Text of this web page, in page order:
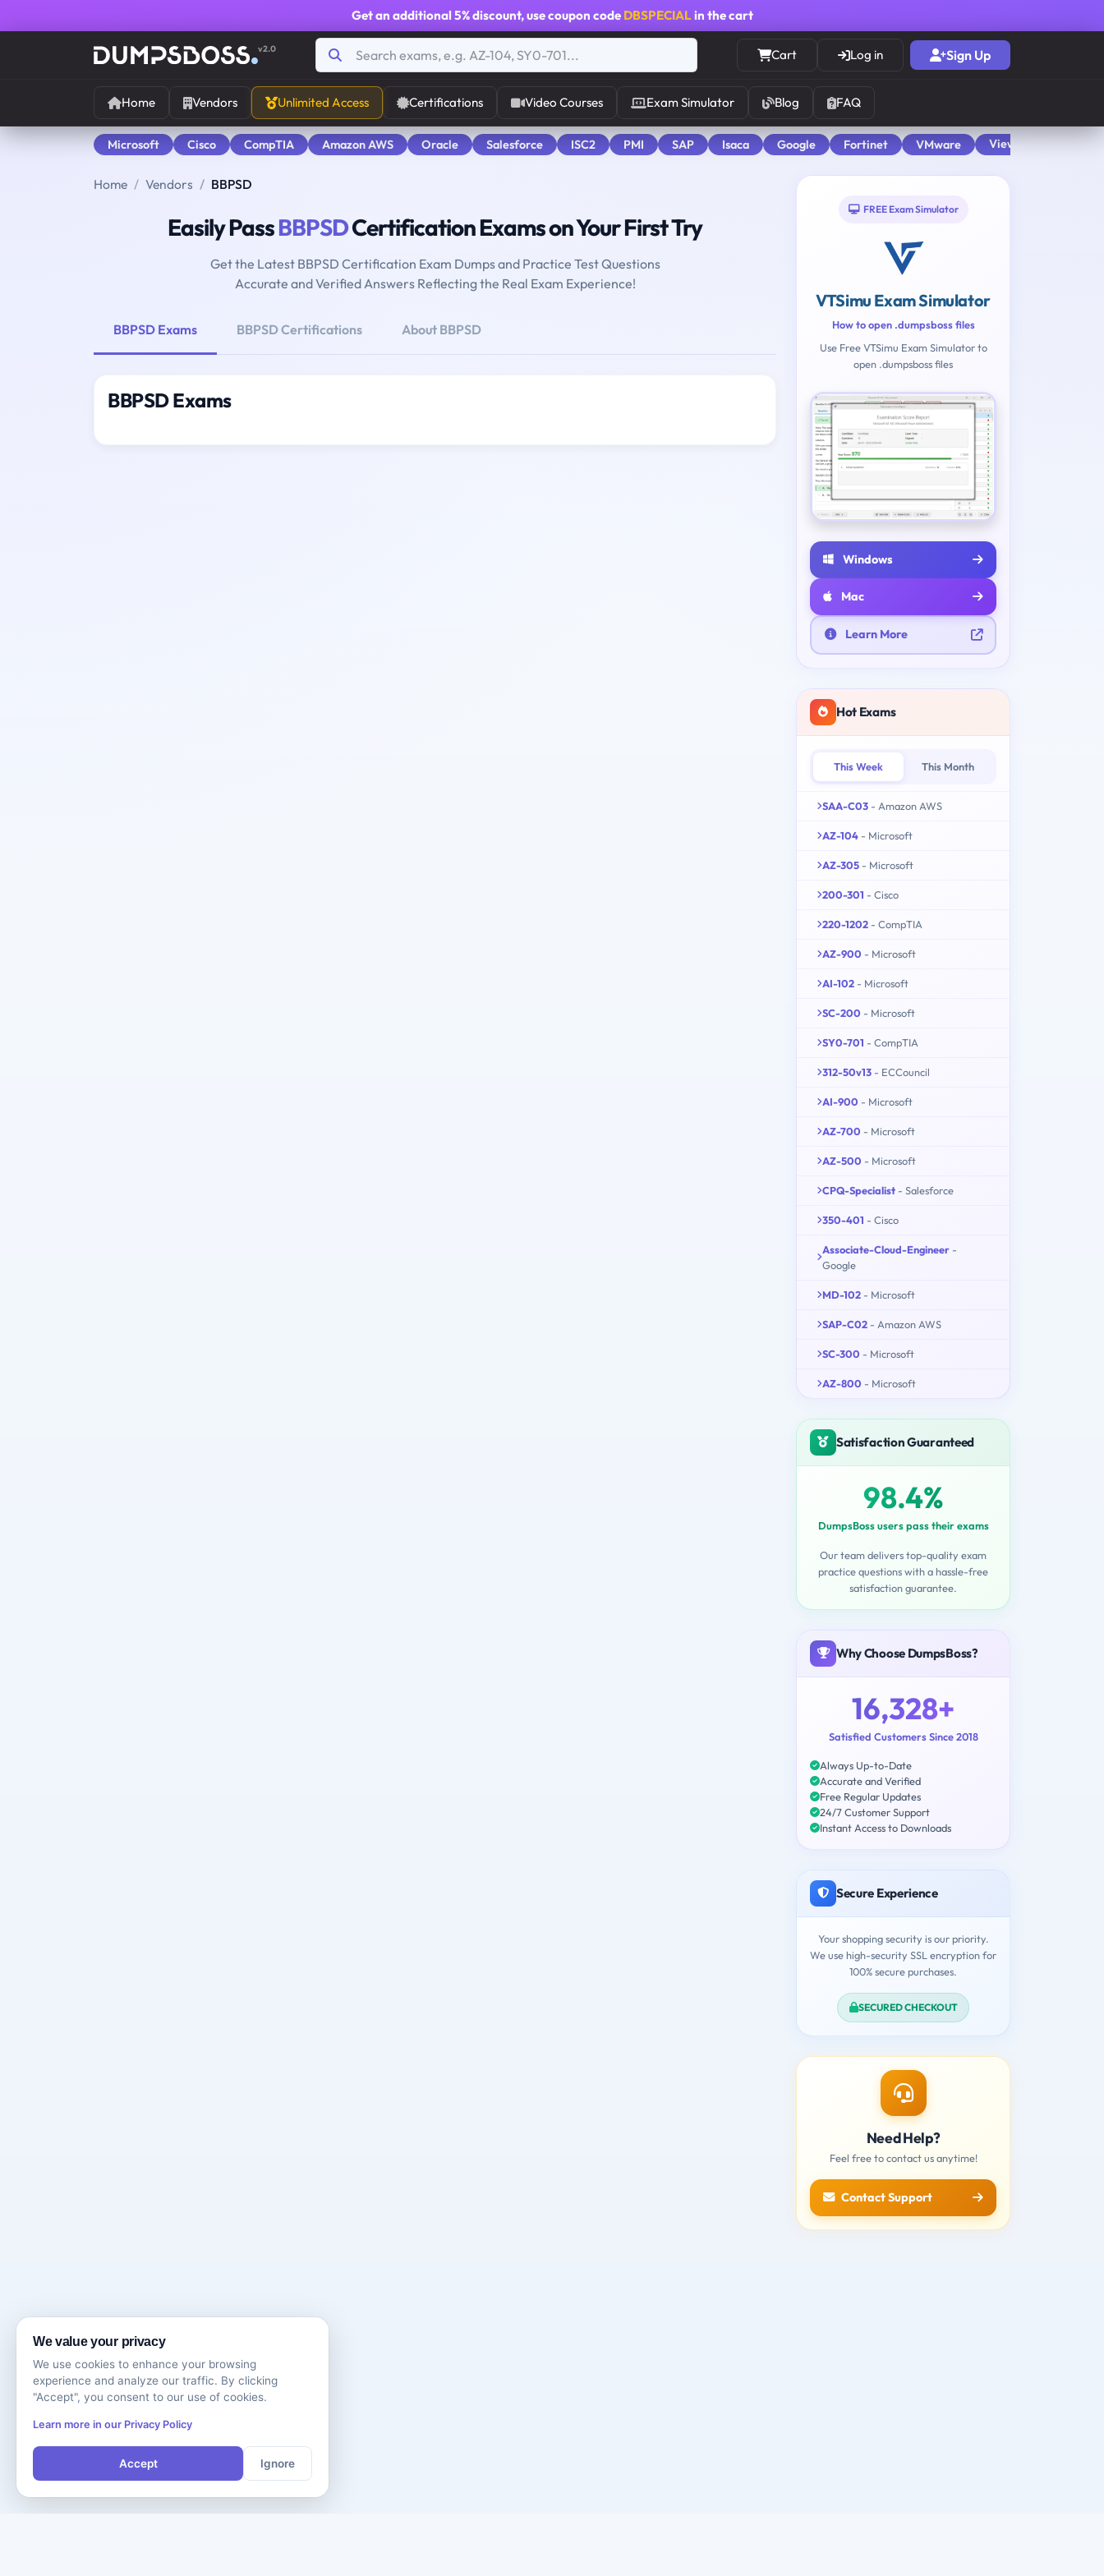
Get an additional 5% discount, use coupon code DBSPECIALin the cart
v2.0 Cart Log in Sign Up
Home Vendors Unlimited Access Certifications Video Courses Exam Simulator Blog FAQ
Microsoft Cisco CompTIA Amazon AWS Oracle Salesforce ISC2 PMI SAP Isaca Google Fortinet VMware View All
Home Vendors BBPSD
Easily PassBBPSDCertification Exams on Your First Try
Get the Latest BBPSD Certification Exam Dumps and Practice Test Questions
Accurate and Verified Answers Reflecting the Real Exam Experience!
BBPSD Exams BBPSD Certifications About BBPSD
BBPSD Exams
FREE Exam Simulator
VTSimu Exam Simulator
How to open .dumpsboss files
Use Free VTSimu Exam Simulator to
open .dumpsboss files
Windows
Mac
Learn More
Hot Exams
This Week This Month
SAA-C03 - Amazon AWS
AZ-104 - Microsoft
AZ-305 - Microsoft
200-301 - Cisco
220-1202 - CompTIA
AZ-900 - Microsoft
AI-102 - Microsoft
SC-200 - Microsoft
SY0-701 - CompTIA
312-50v13 - ECCouncil
AI-900 - Microsoft
AZ-700 - Microsoft
AZ-500 - Microsoft
CPQ-Specialist - Salesforce
350-401 - Cisco
Associate-Cloud-Engineer -
Google
MD-102 - Microsoft
SAP-C02 - Amazon AWS
SC-300 - Microsoft
AZ-800 - Microsoft
Satisfaction Guaranteed
98.4%
DumpsBoss users pass their exams
Our team delivers top-quality exam
practice questions with a hassle-free
satisfaction guarantee.
Why Choose DumpsBoss?
16,328+
Satisfied Customers Since 2018
Always Up-to-Date
Accurate and Verified
Free Regular Updates
24/7 Customer Support
Instant Access to Downloads
Secure Experience
Your shopping security is our priority.
We use high-security SSL encryption for
100% secure purchases.
SECURED CHECKOUT
Need Help?
Feel free to contact us anytime!
Contact Support
We value your privacy
We use cookies to enhance your browsing
experience and analyze our traffic. By clicking
"Accept", you consent to our use of cookies.
Learn more in our Privacy Policy
Accept Ignore